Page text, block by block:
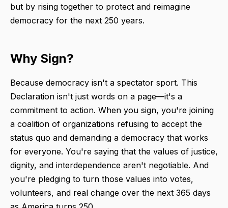
but by rising together to protect and reimagine
democracy for the next 250 years.
Why Sign?
Because democracy isn't a spectator sport. This
Declaration isn't just words on a page—it's a
commitment to action. When you sign, you're joining
a coalition of organizations refusing to accept the
status quo and demanding a democracy that works
for everyone. You're saying that the values of justice,
dignity, and interdependence aren't negotiable. And
you're pledging to turn those values into votes,
volunteers, and real change over the next 365 days